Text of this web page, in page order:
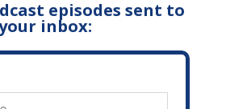
episodes sent to
inbox: